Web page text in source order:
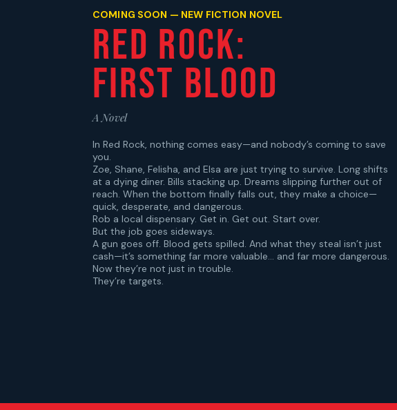
COMING SOON — NEW FICTION NOVEL
Red Rock:
First Blood
A Novel
In Red Rock, nothing comes easy—and nobody’s coming to save
you.
Zoe, Shane, Felisha, and Elsa are just trying to survive. Long shifts
at a dying diner. Bills stacking up. Dreams slipping further out of
reach. When the bottom finally falls out, they make a choice—
quick, desperate, and dangerous.
Rob a local dispensary. Get in. Get out. Start over.
But the job goes sideways.
A gun goes off. Blood gets spilled. And what they steal isn’t just
cash—it’s something far more valuable… and far more dangerous.
Now they’re not just in trouble.
They’re targets.